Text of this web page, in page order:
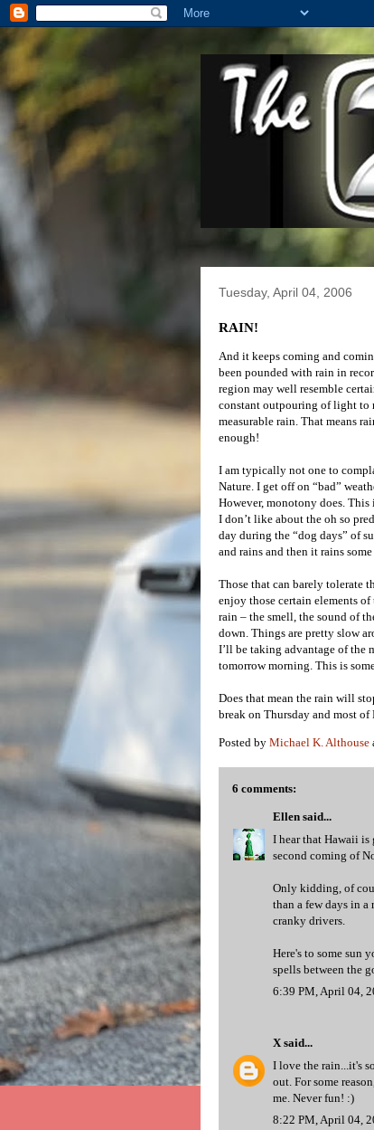
Tuesday, April 04, 2006
RAIN!
And it keeps coming and
been pounded with rain in
region may well resemble
constant outpouring of light to
measurable rain. That means
enough!
I am typically not one to
Nature. I get off on “bad”
However, monotony does.
I don’t like about the oh so
day during the “dog days” of
and rains and then it rains
Those that can barely tolerate
enjoy those certain elements
rain – the smell, the sound of
down. Things are pretty slow
I’ll be taking advantage of
tomorrow morning. This is
Does that mean the rain will
break on Thursday and most
Posted by Michael K. Althouse
6 comments:
Ellen said...
I hear that Hawaii is
second coming of
Only kidding, of
than a few days in a
cranky drivers.
Here's to some sun
spells between the
6:39 PM, April 04,
Xsaid...
I love the rain...it's
out. For some
me. Never fun! :)
8:22 PM, April 04,